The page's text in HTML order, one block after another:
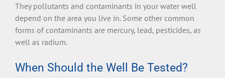
They pollutants and contaminants in your water well
depend on the area you live in. Some other common
forms of contaminants are mercury, lead, pesticides, as
well as radium.
When Should the Well Be Tested?